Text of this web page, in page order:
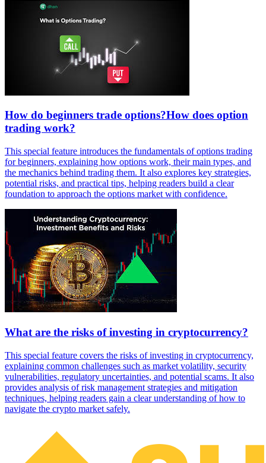
How do beginners trade options?How does option
trading work?
This special feature introduces the fundamentals of options trading
for beginners, explaining how options work, their main types, and
the mechanics behind trading them. It also explores key strategies,
potential risks, and practical tips, helping readers build a clear
foundation to approach the options market with confidence.
What are the risks of investing in cryptocurrency?
This special feature covers the risks of investing in cryptocurrency,
explaining common challenges such as market volatility, security
vulnerabilities, regulatory uncertainties, and potential scams. It also
provides analysis of risk management strategies and mitigation
techniques, helping readers gain a clear understanding of how to
navigate the crypto market safely.